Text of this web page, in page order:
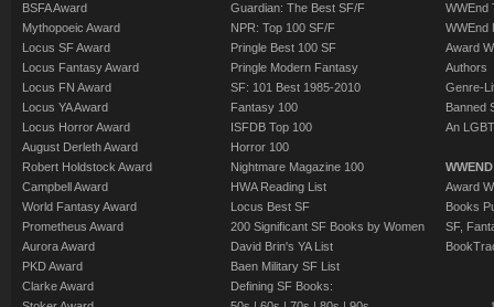
BSFA Award
Mythopoeic Award
Locus SF Award
Locus Fantasy Award
Locus FN Award
Locus YA Award
Locus Horror Award
August Derleth Award
Robert Holdstock Award
Campbell Award
World Fantasy Award
Prometheus Award
Aurora Award
PKD Award
Clarke Award
Guardian: The Best SF/F
NPR: Top 100 SF/F
Pringle Best 100 SF
Pringle Modern Fantasy
SF: 101 Best 1985-2010
Fantasy 100
ISFDB Top 100
Horror 100
Nightmare Magazine 100
HWA Reading List
Locus Best SF
200 Significant SF Books by Women
David Brin's YA List
Baen Military SF List
Defining SF Books:
WWEnd
WWEnd
Award
Authors
Genre-
Banned
An
Award
Books
SF,